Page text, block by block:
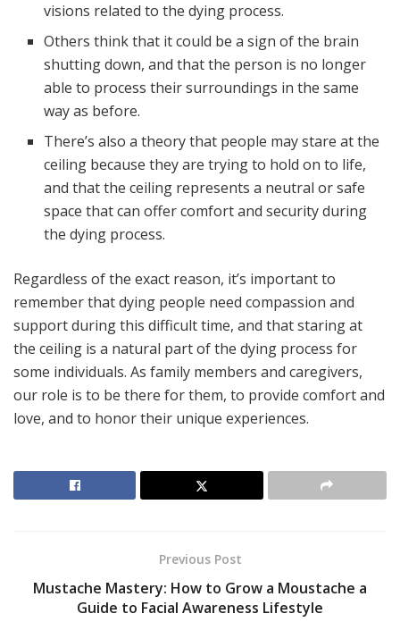
visions related to the dying process.
Others think that it could be a sign of the brain
shutting down, and that the person is no longer
able to process their surroundings in the same
way as before.
There’s also a theory that people may stare at the
ceiling because they are trying to hold on to life,
and that the ceiling represents a neutral or safe
space that can offer comfort and security during
the dying process.
Regardless of the exact reason, it’s important to
remember that dying people need compassion and
support during this difficult time, and that staring at
the ceiling is a natural part of the dying process for
some individuals. As family members and caregivers,
our role is to be there for them, to provide comfort and
love, and to honor their unique experiences.
Previous Post
Mustache Mastery: How to Grow a Moustache a
Guide to Facial Awareness Lifestyle